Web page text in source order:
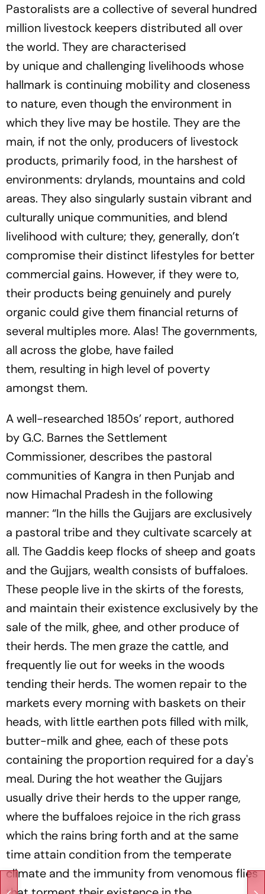
Pastoralists are a collective of several hundred
million livestock keepers distributed all over
the world. They are characterised
by unique and challenging livelihoods whose
hallmark is continuing mobility and closeness
to nature, even though the environment in
which they live may be hostile. They are the
main, if not the only, producers of livestock
products, primarily food, in the harshest of
environments: drylands, mountains and cold
areas. They also singularly sustain vibrant and
culturally unique communities, and blend
livelihood with culture; they, generally, don’t
compromise their distinct lifestyles for better
commercial gains. However, if they were to,
their products being genuinely and purely
organic could give them financial returns of
several multiples more. Alas! The governments,
all across the globe, have failed
them, resulting in high level of poverty
amongst them.
A well-researched 1850s’ report, authored
by G.C. Barnes the Settlement
Commissioner, describes the pastoral
communities of Kangra in then Punjab and
now Himachal Pradesh in the following
manner: “In the hills the Gujjars are exclusively
a pastoral tribe and they cultivate scarcely at
all. The Gaddis keep flocks of sheep and goats
and the Gujjars, wealth consists of buffaloes.
These people live in the skirts of the forests,
and maintain their existence exclusively by the
sale of the milk, ghee, and other produce of
their herds. The men graze the cattle, and
frequently lie out for weeks in the woods
tending their herds. The women repair to the
markets every morning with baskets on their
heads, with little earthen pots filled with milk,
butter-milk and ghee, each of these pots
containing the proportion required for a day's
meal. During the hot weather the Gujjars
usually drive their herds to the upper range,
where the buffaloes rejoice in the rich grass
which the rains bring forth and at the same
time attain condition from the temperate
climate and the immunity from venomous flies